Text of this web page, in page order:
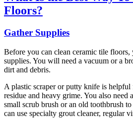
Floors?
Gather Supplies
Before you can clean ceramic tile floors,
supplies. You will need a vacuum or a
dirt and debris.
A plastic scraper or putty knife is
residue and heavy grime. You also need
small scrub brush or an old toothbrush
can use specialty grout cleaner, regular